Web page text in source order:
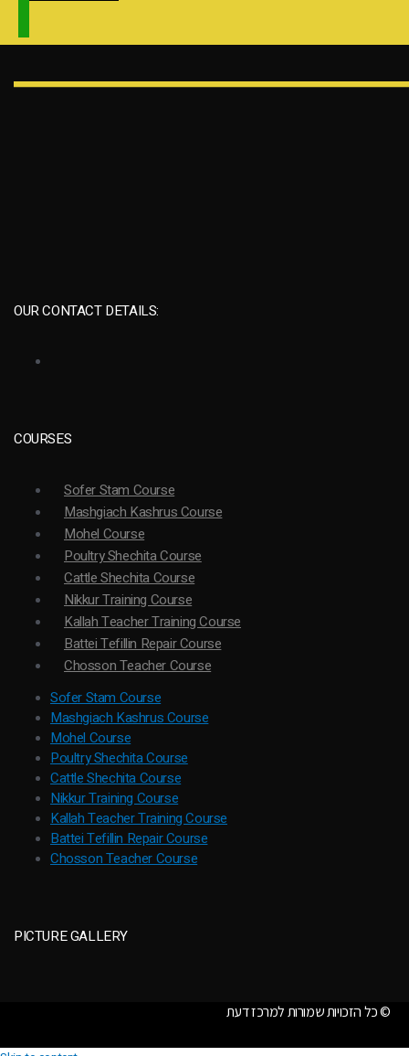
OUR CONTACT DETAILS:
COURSES
Sofer Stam Course
Mashgiach Kashrus Course
Mohel Course
Poultry Shechita Course
Cattle Shechita Course
Nikkur Training Course
Kallah Teacher Training Course
Battei Tefillin Repair Course
Chosson Teacher Course
Sofer Stam Course
Mashgiach Kashrus Course
Mohel Course
Poultry Shechita Course
Cattle Shechita Course
Nikkur Training Course
Kallah Teacher Training Course
Battei Tefillin Repair Course
Chosson Teacher Course
PICTURE GALLERY
כל הזכויות שמורות למרכז דעת ©